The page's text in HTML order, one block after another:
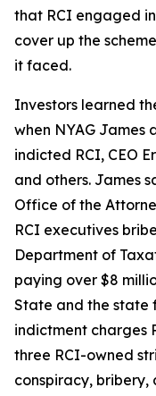
that RCI engaged
cover up the
it faced.
Investors learned
when NYAG
indicted RCI, CEO
and others. James
Office of the
RCI executives
Department of
paying over $8
State and the state
indictment charges
three RCI-owned
conspiracy,